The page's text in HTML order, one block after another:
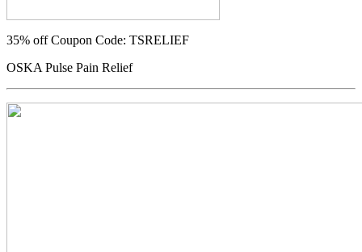
35% offCoupon Code: TSRELIEF
OSKA Pulse Pain Relief